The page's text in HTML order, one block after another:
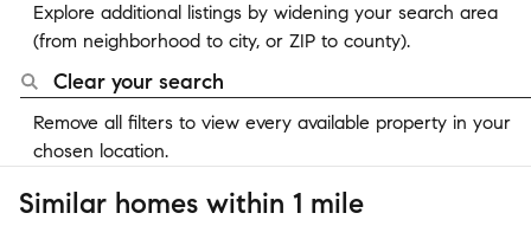
Explore additional listings by widening your search area
(from neighborhood to city, or ZIP to county).
Clear your search
Remove all filters to view every available property in your
chosen location.
Similar homes within 1 mile